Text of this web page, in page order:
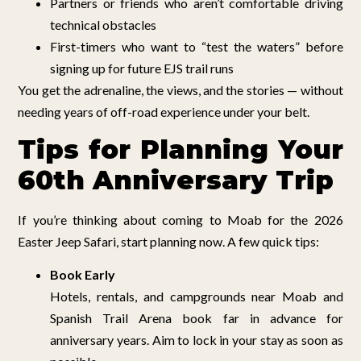
technical obstacles
First-timers who want to “test the waters” before
signing up for future EJS trail runs
You get the adrenaline, the views, and the stories — without
needing years of off-road experience under your belt.
Tips for Planning Your
60th Anniversary Trip
If you’re thinking about coming to Moab for the 2026
Easter Jeep Safari, start planning now. A few quick tips:
Book Early
Hotels, rentals, and campgrounds near Moab and
Spanish Trail Arena book far in advance for
anniversary years. Aim to lock in your stay as soon as